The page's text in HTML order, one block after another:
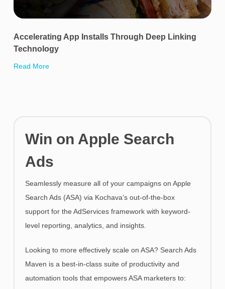
Accelerating App Installs Through Deep Linking
Technology
Read More
Win on Apple Search
Ads
Seamlessly measure all of your campaigns on Apple
Search Ads (ASA) via Kochava’s out-of-the-box
support for the AdServices framework with keyword-
level reporting, analytics, and insights.
Looking to more effectively scale on ASA? Search Ads
Maven is a best-in-class suite of productivity and
automation tools that empowers ASA marketers to: